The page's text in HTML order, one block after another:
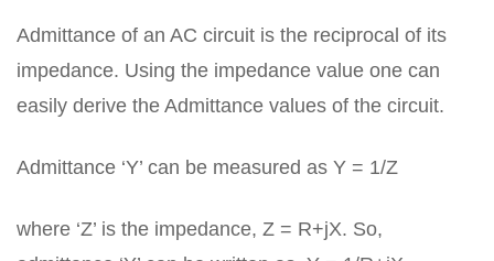
Admittance of an AC circuit is the reciprocal of its
impedance. Using the impedance value one can
easily derive the Admittance values of the circuit.
Admittance ‘Y’ can be measured as Y = 1/Z
where ‘Z’ is the impedance, Z = R+jX. So,